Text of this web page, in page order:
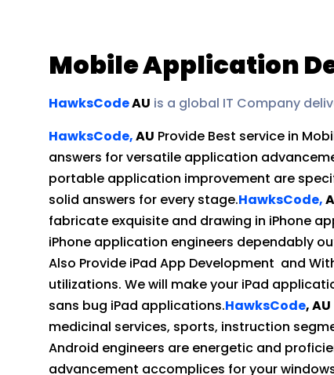
Mobile Application
HawksCodeAU is a global IT Company
HawksCode,AU Provide Best service in
answers for versatile application
portable application improvement are
solid answers for every stage.HawksCode,
fabricate exquisite and drawing in iPhone
iPhone application engineers dependably
Also Provide iPad App Development and
utilizations. We will make your iPad
sans bug iPad applications.HawksCode, AU
medicinal services, sports, instruction
Android engineers are energetic and
advancement accomplices for your